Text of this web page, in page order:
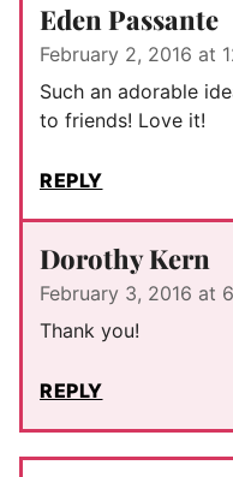
Eden Passante
February 2, 2016 at
Such an adorable
to friends! Love it!
REPLY
Dorothy Kern
February 3, 2016 at
Thank you!
REPLY